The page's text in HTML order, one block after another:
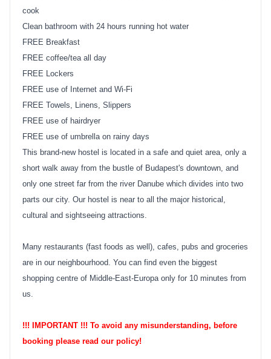
cook
Clean bathroom with 24 hours running hot water
FREE Breakfast
FREE coffee/tea all day
FREE Lockers
FREE use of Internet and Wi-Fi
FREE Towels, Linens, Slippers
FREE use of hairdryer
FREE use of umbrella on rainy days
This brand-new hostel is located in a safe and quiet area, only a
short walk away from the bustle of Budapest's downtown, and
only one street far from the river Danube which divides into two
parts our city. Our hostel is near to all the major historical,
cultural and sightseeing attractions.
Many restaurants (fast foods as well), cafes, pubs and groceries
are in our neighbourhood. You can find even the biggest
shopping centre of Middle-East-Europa only for 10 minutes from
us.
!!! IMPORTANT !!! To avoid any misunderstanding, before
booking please read our policy!